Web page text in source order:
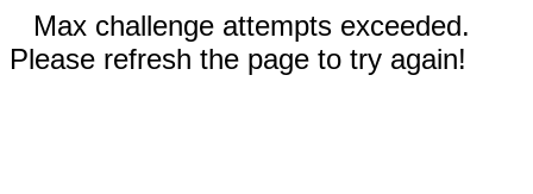
Max challenge attempts exceeded.
Please refresh the page to try again!